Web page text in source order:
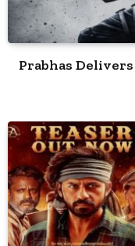
Prabhas